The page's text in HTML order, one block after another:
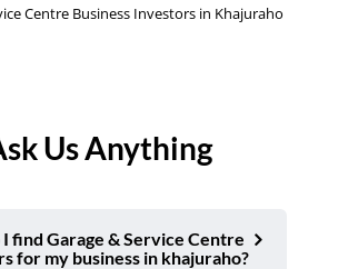
Centre Business Investors in Khajuraho
Us Anything
find Garage & Service Centre
for my business in khajuraho?